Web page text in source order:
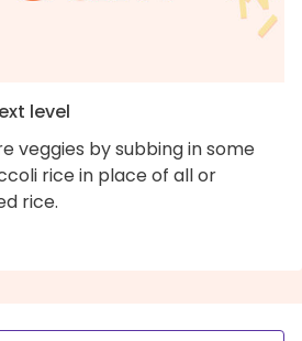
level
veggies by subbing in some
rice in place of all or
rice.